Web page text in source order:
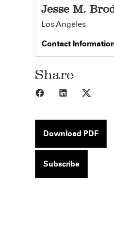
Jesse M.
Los Angeles
Contact
Share
Share toShare to
Download PDF
Subscribe